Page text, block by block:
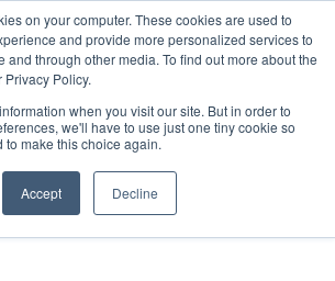
on your computer. These cookies are used to
and provide more personalized services to
and through other media. To find out more about the
Policy.
when you visit our site. But in order to
we'll have to use just one tiny cookie so
to make this choice again.
Accept Decline
ADVERTISE & SPONSOR
Search
Search